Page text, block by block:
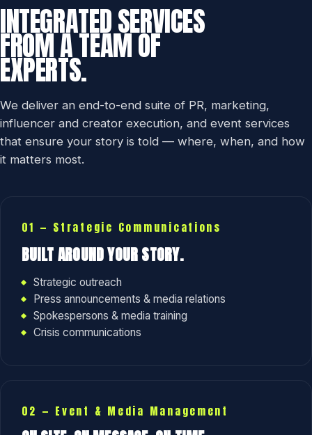
INTEGRATED SERVICES
FROM A TEAM OF
EXPERTS.
We deliver an end-to-end suite of PR, marketing,
influencer and creator execution, and event services
that ensure your story is told — where, when, and how
it matters most.
01 — Strategic Communications
BUILT AROUND YOUR STORY.
Strategic outreach
Press announcements & media relations
Spokespersons & media training
Crisis communications
02 — Event & Media Management